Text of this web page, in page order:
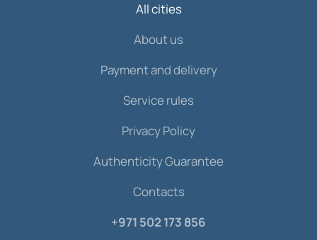
All cities
About us
Payment and delivery
Service rules
Privacy Policy
Authenticity Guarantee
Contacts
+971 502 173 856